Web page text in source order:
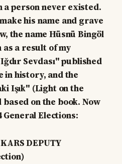
a person never existed.
his name and grave
the name Hüsnü Bingöl
as a result of my
Sevdası" published
in history, and the
Işık" (Light on the
on the book. Now
Elections:
DEPUTY